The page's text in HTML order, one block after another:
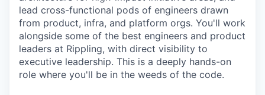
lead cross-functional pods of engineers drawn
from product, infra, and platform orgs. You'll work
alongside some of the best engineers and product
leaders at Rippling, with direct visibility to
executive leadership. This is a deeply hands-on
role where you'll be in the weeds of the code.